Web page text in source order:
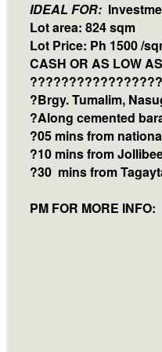
IDEAL FOR:
Lot area: 824 sqm
Lot Price: Ph 1500 /
CASH OR AS LOW
?Brgy. Tumalim,
?Along cemented
?05 mins from
?10 mins from
?30 mins from
PM FOR MORE INFO: